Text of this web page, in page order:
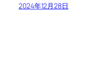
2024年12月28日